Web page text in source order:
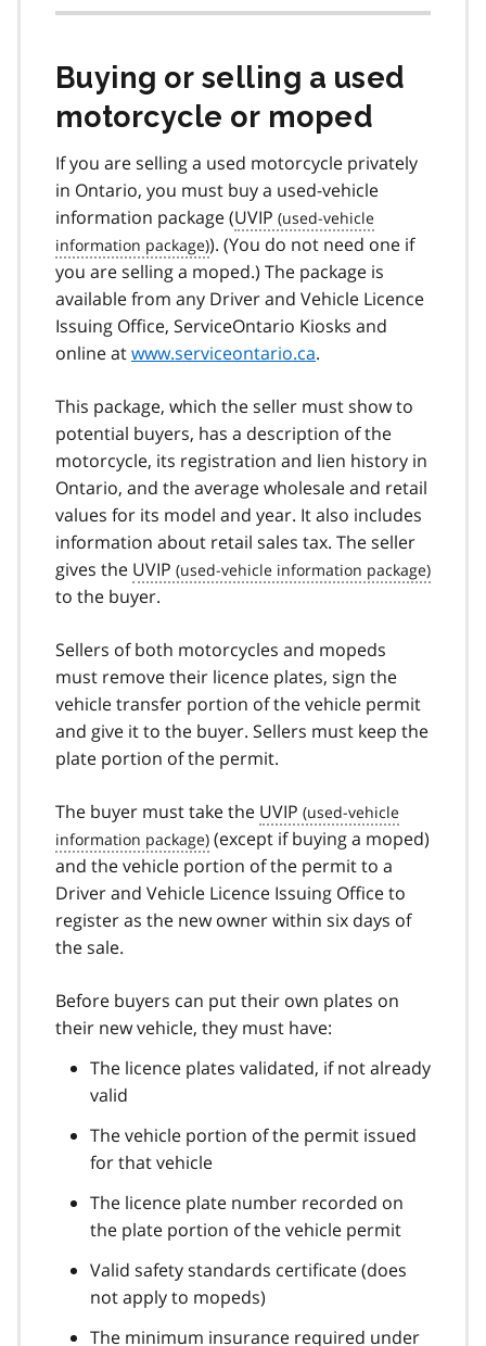
Buying or selling a used
motorcycle or moped
If you are selling a used motorcycle privately
in Ontario, you must buy a used-vehicle
information package (UVIP
). (You do not need one if
you are selling a moped.) The package is
available from any Driver and Vehicle Licence
Issuing Office, ServiceOntario Kiosks and
online atwww.serviceontario.ca.
This package, which the seller must show to
potential buyers, has a description of the
motorcycle, its registration and lien history in
Ontario, and the average wholesale and retail
values for its model and year. It also includes
information about retail sales tax. The seller
gives the UVIP
to the buyer.
Sellers of both motorcycles and mopeds
must remove their licence plates, sign the
vehicle transfer portion of the vehicle permit
and give it to the buyer. Sellers must keep the
plate portion of the permit.
The buyer must take the UVIP
(except if buying a moped)
and the vehicle portion of the permit to a
Driver and Vehicle Licence Issuing Office to
register as the new owner within six days of
the sale.
Before buyers can put their own plates on
their new vehicle, they must have:
The licence plates validated, if not already
valid
The vehicle portion of the permit issued
for that vehicle
The licence plate number recorded on
the plate portion of the vehicle permit
Valid safety standards certificate (does
not apply to mopeds)
The minimum insurance required under